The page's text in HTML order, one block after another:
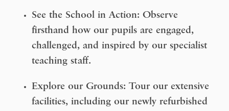
See the School in Action: Observe
firsthand how our pupils areengaged,
challenged, and inspired by our specialist
teaching staff.
Explore our Grounds: Tour our extensive
facilities, including ournewly refurbished